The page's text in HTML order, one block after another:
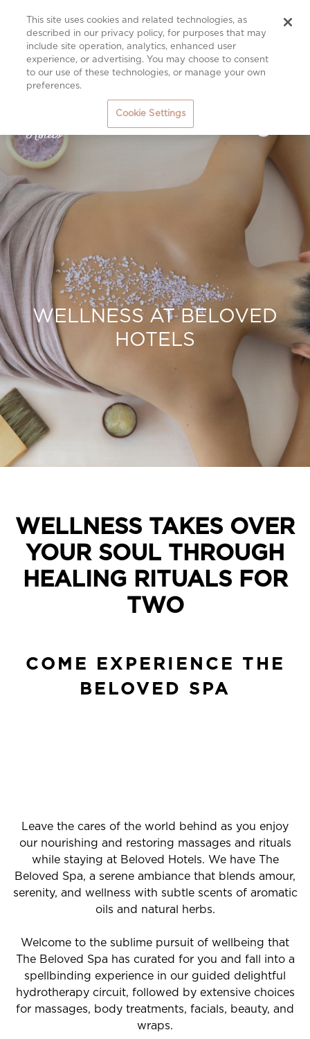
WELLNESS AT BELOVED
HOTELS
WELLNESS TAKES OVER
YOUR SOUL THROUGH
HEALING RITUALS FOR
TWO
COME EXPERIENCE THE
BELOVED SPA
Leave the cares of the world behind as you enjoy
our nourishing and restoring massages and rituals
while staying at Beloved Hotels. We have The
Beloved Spa, a serene ambiance that blends amour,
serenity, and wellness with subtle scents of aromatic
oils and natural herbs.
Welcome to the sublime pursuit of wellbeing that
The Beloved Spa has curated for you and fall into a
spellbinding experience in our guided delightful
hydrotherapy circuit, followed by extensive choices
for massages, body treatments, facials, beauty, and
wraps.
This site uses cookies and related technologies, as
described in our privacy policy, for purposes that may
include site operation, analytics, enhanced user
experience, or advertising. You may choose to consent
to our use of these technologies, or manage your own
preferences.
Cookie Settings